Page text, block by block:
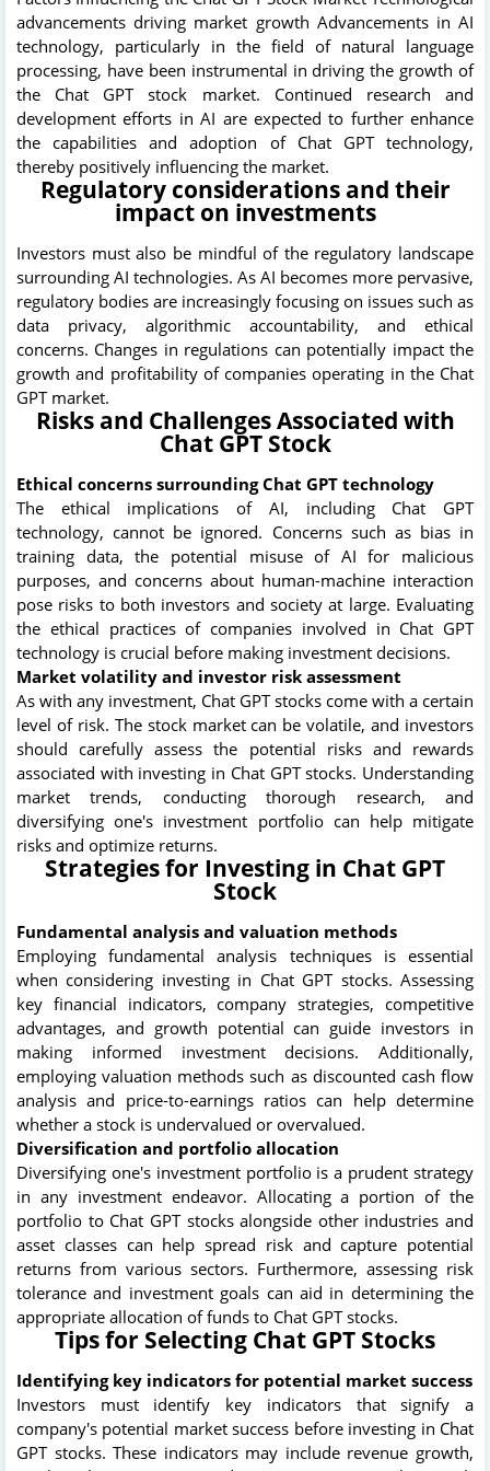
advancements driving market growth Advancements in AI
technology, particularly in the field of natural language
processing, have been instrumental in driving the growth of
the Chat GPT stock market. Continued research and
development efforts in AI are expected to further enhance
the capabilities and adoption of Chat GPT technology,
thereby positively influencing the market.
Regulatory considerations and their
impact on investments
Investors must also be mindful of the regulatory landscape
surrounding AI technologies. As AI becomes more pervasive,
regulatory bodies are increasingly focusing on issues such as
data privacy, algorithmic accountability, and ethical
concerns. Changes in regulations can potentially impact the
growth and profitability of companies operating in the Chat
GPT market.
Risks and Challenges Associated with
Chat GPT Stock
Ethical concerns surrounding Chat GPT technology
The ethical implications of AI, including Chat GPT
technology, cannot be ignored. Concerns such as bias in
training data, the potential misuse of AI for malicious
purposes, and concerns about human-machine interaction
pose risks to both investors and society at large. Evaluating
the ethical practices of companies involved in Chat GPT
technology is crucial before making investment decisions.
Market volatility and investor risk assessment
As with any investment, Chat GPT stocks come with a certain
level of risk. The stock market can be volatile, and investors
should carefully assess the potential risks and rewards
associated with investing in Chat GPT stocks. Understanding
market trends, conducting thorough research, and
diversifying one's investment portfolio can help mitigate
risks and optimize returns.
Strategies for Investing in Chat GPT
Stock
Fundamental analysis and valuation methods
Employing fundamental analysis techniques is essential
when considering investing in Chat GPT stocks. Assessing
key financial indicators, company strategies, competitive
advantages, and growth potential can guide investors in
making informed investment decisions. Additionally,
employing valuation methods such as discounted cash flow
analysis and price-to-earnings ratios can help determine
whether a stock is undervalued or overvalued.
Diversification and portfolio allocation
Diversifying one's investment portfolio is a prudent strategy
in any investment endeavor. Allocating a portion of the
portfolio to Chat GPT stocks alongside other industries and
asset classes can help spread risk and capture potential
returns from various sectors. Furthermore, assessing risk
tolerance and investment goals can aid in determining the
appropriate allocation of funds to Chat GPT stocks.
Tips for Selecting Chat GPT Stocks
Identifying key indicators for potential market success
Investors must identify key indicators that signify a
company's potential market success before investing in Chat
GPT stocks. These indicators may include revenue growth,